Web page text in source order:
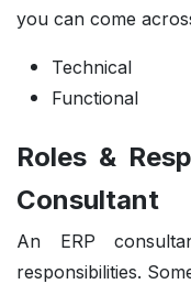
you can come
Technical
Functional
Roles &
Consultant
An ERP
responsibilities.